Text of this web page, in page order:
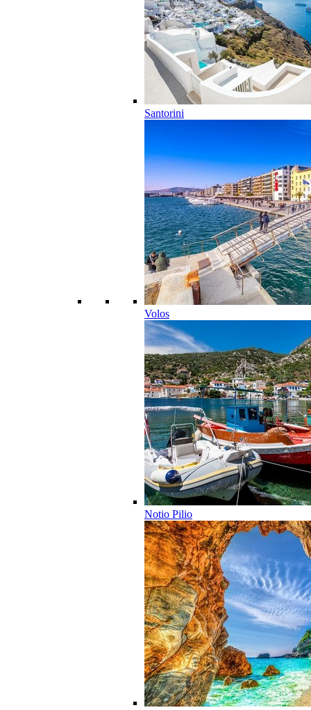
Santorini
Volos
Notio Pilio